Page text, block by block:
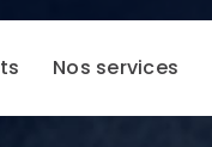
Nos services